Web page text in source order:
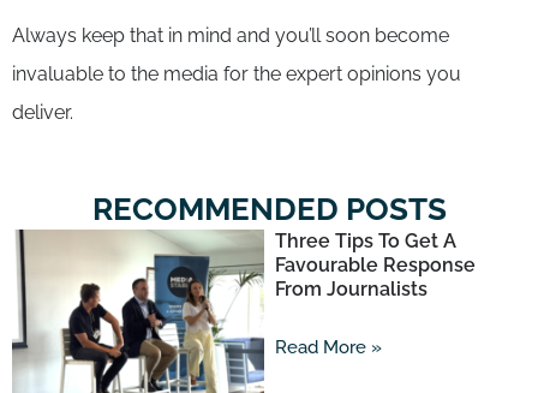
Always keep that in mind and you’ll soon become
invaluable to the media for the expert opinions you
deliver.
RECOMMENDED POSTS
Three Tips To Get A
Favourable Response
From Journalists
Read More »